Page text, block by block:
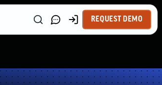
REQUEST DEMO